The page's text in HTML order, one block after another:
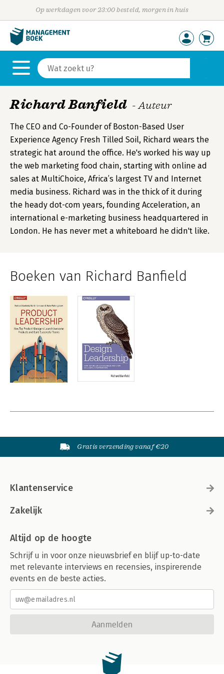
Op werkdagen voor 23:00 besteld, morgen in huis
Richard Banfield - Auteur
The CEO and Co-Founder of Boston-Based User
Experience Agency Fresh Tilled Soil, Richard wears the
strategic hat around the office. He's worked his way up
the web marketing food chain, starting with online ad
sales at MultiChoice, Africa’s largest TV and Internet
media business. Richard was in the thick of it during
the heady dot-com years, founding Acceleration, an
international e-marketing business headquartered in
London. He has never met a whiteboard he didn't like.
Boeken van Richard Banfield
Gratis verzending vanaf €20
Klantenservice
Zakelijk
Altijd op de hoogte
Schrijf u in voor onze nieuwsbrief en blijf up-to-date
met relevante interviews en recensies, inspirerende
events en de beste acties.
Aanmelden